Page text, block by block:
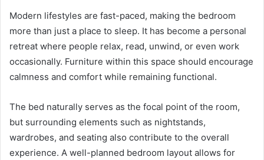
Modern lifestyles are fast-paced, making the bedroom
more than just a place to sleep. It has become a personal
retreat where people relax, read, unwind, or even work
occasionally. Furniture within this space should encourage
calmness and comfort while remaining functional.
The bed naturally serves as the focal point of the room,
but surrounding elements such as nightstands,
wardrobes, and seating also contribute to the overall
experience. A well-planned bedroom layout allows for